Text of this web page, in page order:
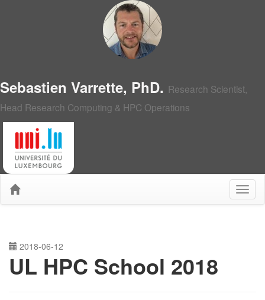
Sebastien Varrette, PhD. Research Scientist,
Head Research Computing & HPC Operations
2018-06-12
UL HPC School 2018